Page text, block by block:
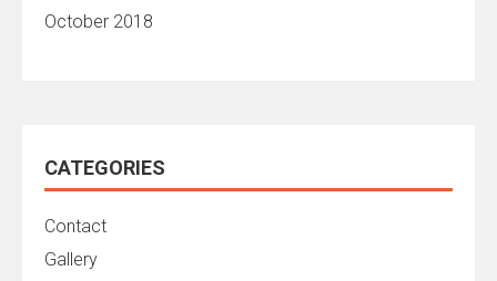
October 2018
CATEGORIES
Contact
Gallery